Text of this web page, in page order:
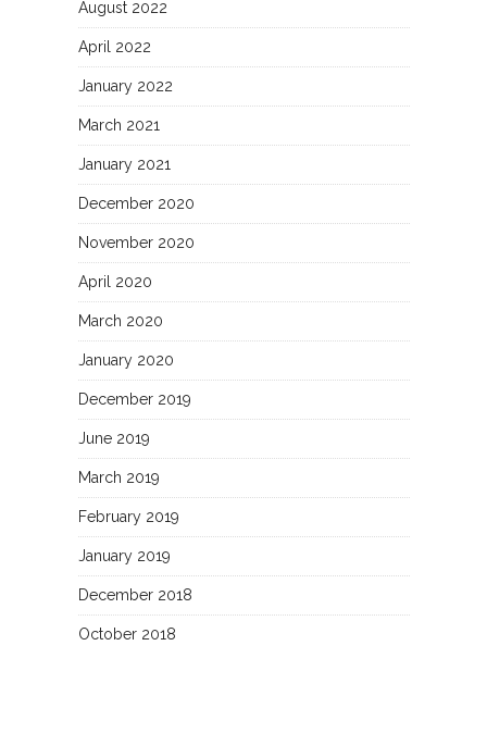
August 2022
April 2022
January 2022
March 2021
January 2021
December 2020
November 2020
April 2020
March 2020
January 2020
December 2019
June 2019
March 2019
February 2019
January 2019
December 2018
October 2018